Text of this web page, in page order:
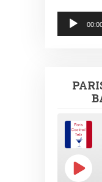
Audio
Player
Play